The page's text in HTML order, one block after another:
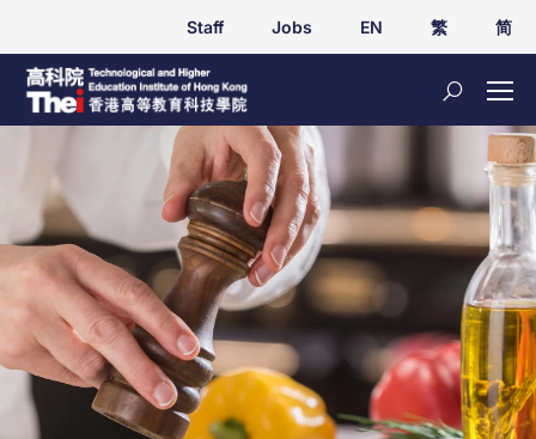
Staff Jobs EN 繁 简